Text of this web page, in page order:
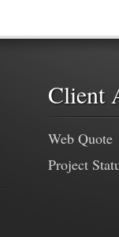
Client
Web Quote
Project